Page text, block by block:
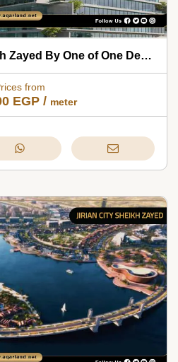
Bridges Mall El Sheikh Zayed By One of One Development 2026
from
EGP/ meter